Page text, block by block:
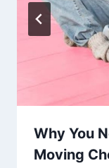
Why You
Moving